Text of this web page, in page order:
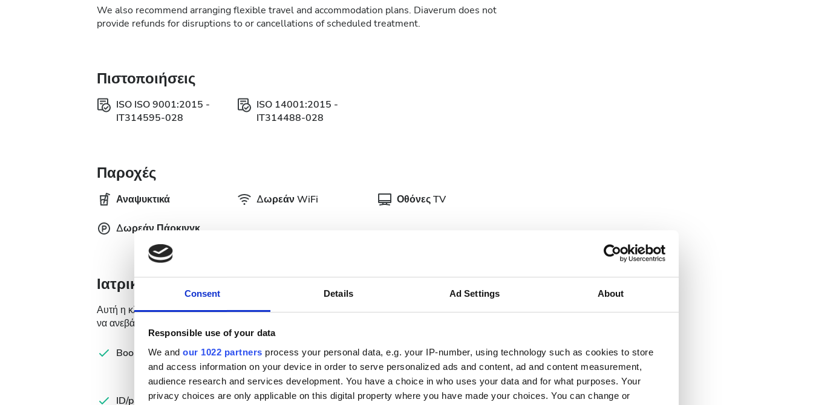
Consent Details Ad Settings About
Responsible use of your data
We and our 1022 partners process your personal data, e.g. your IP-number, using technology such as cookies to store
and access information on your device in order to serve personalized ads and content, ad and content measurement,
audience research and services development. You have a choice in who uses your data and for what purposes. Your
privacy choices are only applicable on this digital property where you have made your choices. You can change or
We also recommend arranging flexible travel and accommodation plans. Diaverum does not
provide refunds for disruptions to or cancellations of scheduled treatment.
Πιστοποιήσεις
ISO ISO 9001:2015 -
IT314595-028
ISO 14001:2015 -
IT314488-028
Παροχές
Αναψυκτικά Δωρεάν WiFi Οθόνες TV
Δωρεάν Πάρκινγκ
Ιατρική Τεκμηρίωση
Αυτή η κλινική απαιτεί συγκεκριμένη ιατρική τεκμηρίωση για θεραπείες αιμοκάθαρσης. Μπορείτε
να ανεβάσετε τα έγγραφα online ή να τα προσκομίσετε στην κλινική κατά την άφιξή σας.
Booking form
letter
Dialysis authorization
document
ID/passport
Spanish Health
Insurance
Updated and complete